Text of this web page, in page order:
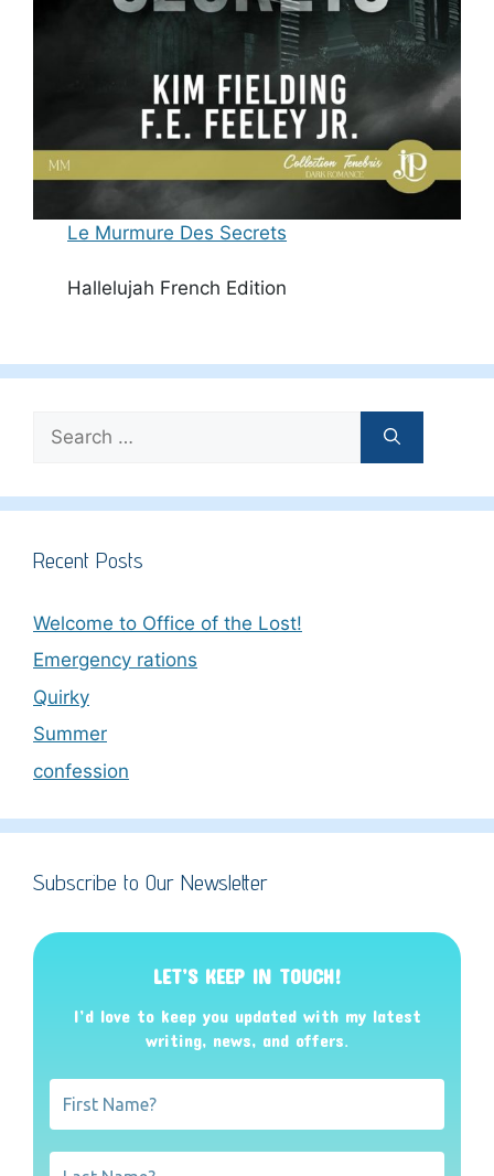
Le Murmure Des Secrets
Hallelujah French Edition
for:
Recent Posts
Welcome to Office of the Lost!
Emergency rations
Quirky
Summer
confession
Subscribe to Our Newsletter
LET’S KEEP IN TOUCH!
I’d love to keep you updated with my latest
writing, news, and offers.